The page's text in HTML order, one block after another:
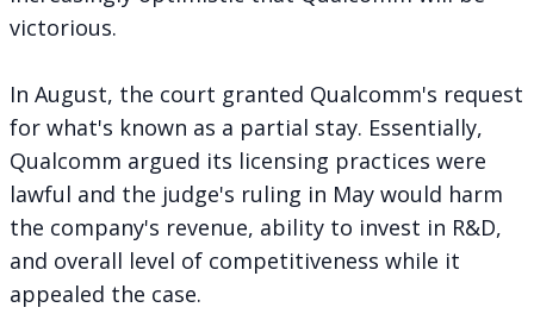
victorious.
In August, the court granted Qualcomm's request
for what's known as a partial stay. Essentially,
Qualcomm argued its licensing practices were
lawful and the judge's ruling in May would harm
the company's revenue, ability to invest in R&D,
and overall level of competitiveness while it
appealed the case.